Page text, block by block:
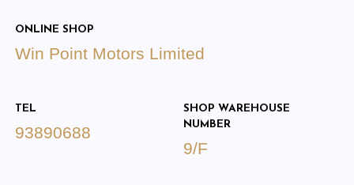
ONLINE SHOP
Win Point Motors Limited
TEL
93890688
SHOP WAREHOUSE
NUMBER
9/F